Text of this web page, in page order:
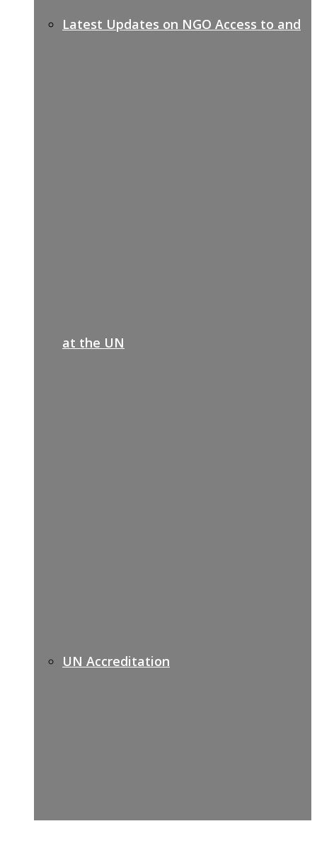
Latest Updates on NGO Access to and
at the UN
UN Accreditation